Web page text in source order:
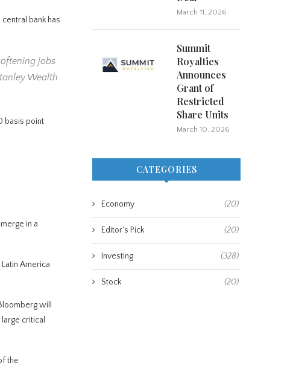
bank has
jobs
Wealth
basis point
in a
America
will
critical
the
March 11, 2026
Summit
Royalties
Announces
Grant of
Restricted
Share Units
March 10, 2026
CATEGORIES
Economy (20)
Editor's Pick (20)
Investing (328)
Stock (20)